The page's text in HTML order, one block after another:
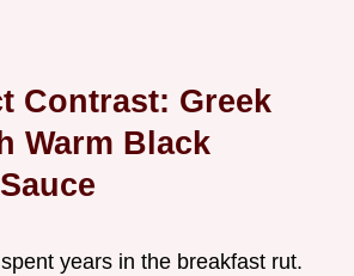
Contrast: Greek
Warm Black
years in the breakfast rut.